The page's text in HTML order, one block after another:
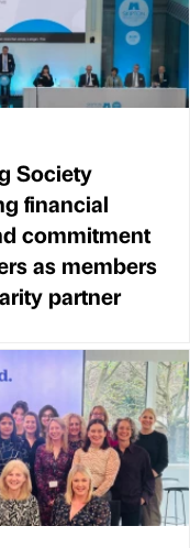
Society
financial
commitment
as members
partner